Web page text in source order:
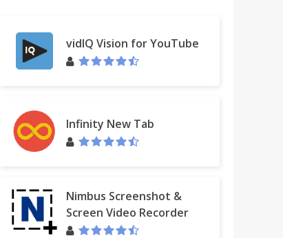
vidIQ Vision for YouTube
Infinity New Tab
Nimbus Screenshot &
Screen Video Recorder